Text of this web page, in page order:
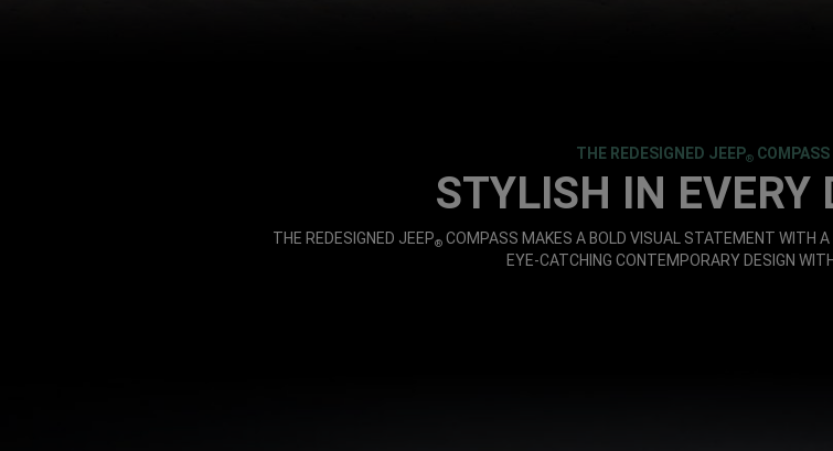
THE REDESIGNED JEEP®
STYLISH IN EVERY
THE REDESIGNED JEEP® COMPASS MAKES A BOLD VISUAL STATEMENT WITH
EYE-CATCHING CONTEMPORARY DESIGN